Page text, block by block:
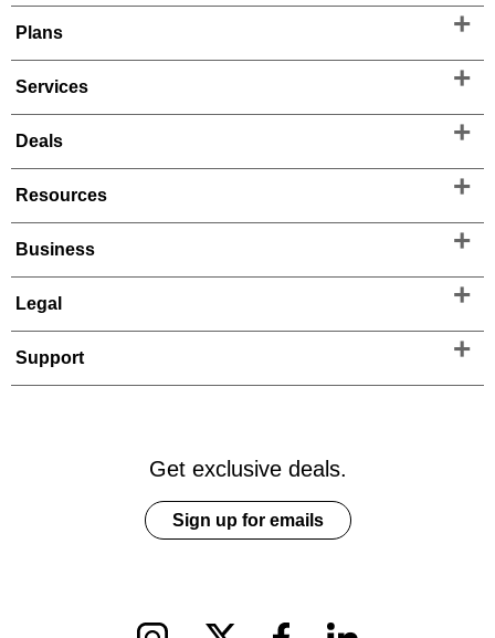
Plans
Services
Deals
Resources
Business
Legal
Support
Get exclusive deals.
Sign up for emails